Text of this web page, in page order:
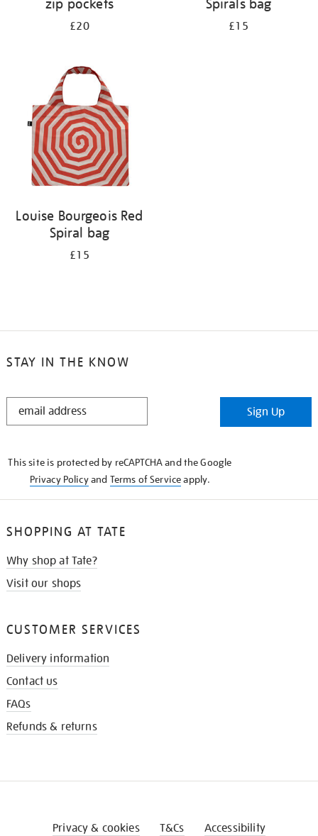
zip pockets
£20
Spirals bag
£15
Louise Bourgeois Red
Spiral bag
£15
STAY IN THE KNOW
STAY
Sign Up
This site is protected by reCAPTCHA and the Google
Privacy Policyand Terms of Serviceapply.
SHOPPING AT TATE
Why shop at Tate?
Visit our shops
CUSTOMER SERVICES
Delivery information
Contact us
FAQs
Refunds & returns
Privacy & cookies T&Cs Accessibility